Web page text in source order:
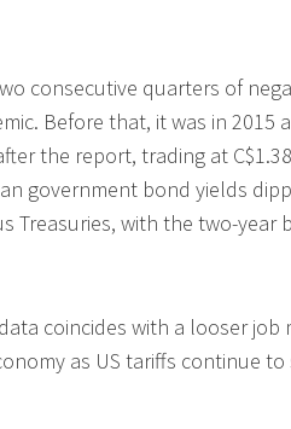
consecutive quarters of
Before that, it was in 2015
the report, trading at
government bond yields
Treasuries, with the two-year
coincides with a looser job
as US tariffs continue to